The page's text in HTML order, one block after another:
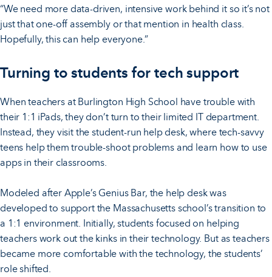
“We need more data-driven, intensive work behind it so it’s not
just that one-off assembly or that mention in health class.
Hopefully, this can help everyone.”
Turning to students for tech support
When teachers at Burlington High School have trouble with
their 1:1 iPads, they don’t turn to their limited IT department.
Instead, they visit the student-run help desk, where tech-savvy
teens help them trouble-shoot problems and learn how to use
apps in their classrooms.
Modeled after Apple’s Genius Bar, the help desk was
developed to support the Massachusetts school’s transition to
a 1:1 environment. Initially, students focused on helping
teachers work out the kinks in their technology. But as teachers
became more comfortable with the technology, the students’
role shifted.